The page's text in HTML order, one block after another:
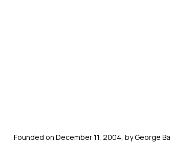
Founded on December 11, 2004, by George